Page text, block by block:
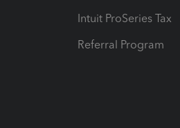
Intuit ProSeries Tax
Referral Program